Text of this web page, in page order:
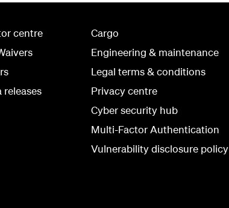
centre
releases
Cargo
Engineering & maintenance
Legal terms & conditions
Privacy centre
Cyber security hub
Multi-Factor Authentication
Vulnerability disclosure policy